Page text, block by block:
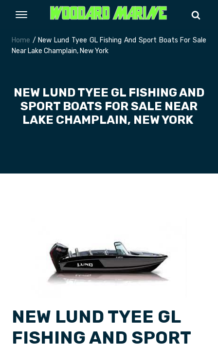
Home / New Lund Tyee GL Fishing And Sport Boats For Sale
Near Lake Champlain, New York
NEW LUND TYEE GL FISHING AND
SPORT BOATS FOR SALE NEAR
LAKE CHAMPLAIN, NEW YORK
NEW LUND TYEE GL
FISHING AND SPORT